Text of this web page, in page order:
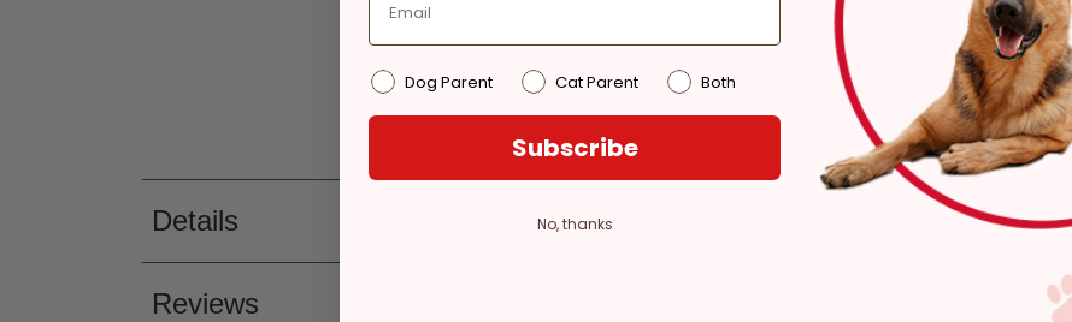
Details
Reviews
Dog Parent Cat Parent Both
Subscribe
No, thanks